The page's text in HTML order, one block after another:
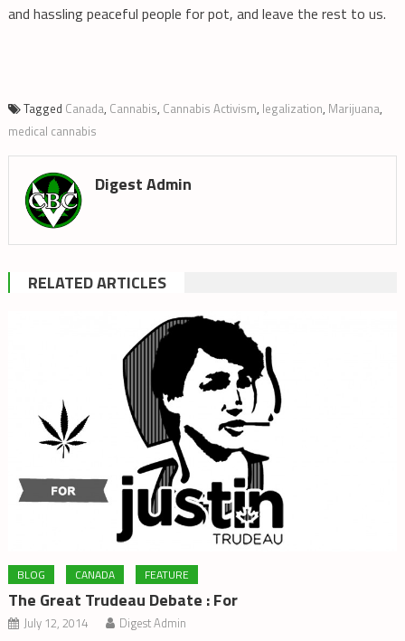
and hassling peaceful people for pot, and leave the rest to us.
Tagged Canada, Cannabis, Cannabis Activism, legalization, Marijuana,
medical cannabis
Digest Admin
RELATED ARTICLES
BLOG CANADA FEATURE
The Great Trudeau Debate : For
July 12, 2014 Digest Admin